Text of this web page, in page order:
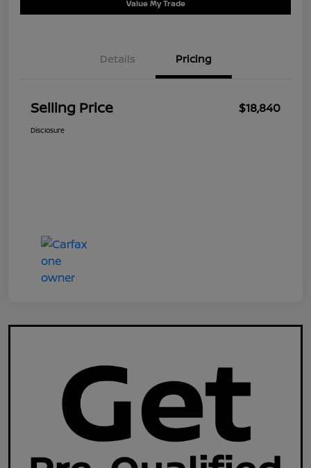
Value My Trade
Details Pricing
Selling Price $18,840
Disclosure